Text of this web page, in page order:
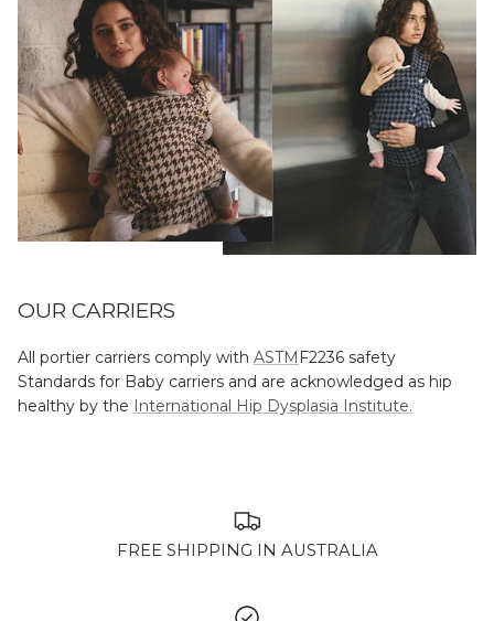
OUR CARRIERS
All portier carriers comply with ASTM F2236 safety
Standards for Baby carriers and are acknowledged as hip
healthy by the International Hip Dysplasia Institute.
FREE SHIPPING IN AUSTRALIA